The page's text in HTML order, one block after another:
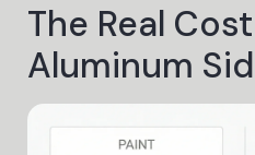
The Real
Aluminum